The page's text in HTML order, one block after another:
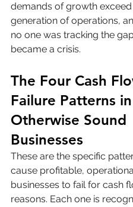
demands of growth
generation of operations,
no one was tracking the
became a crisis.
The Four Cash
Failure Patterns in
Otherwise Sound
Businesses
These are the specific
cause profitable,
businesses to fail for cash
reasons. Each one is